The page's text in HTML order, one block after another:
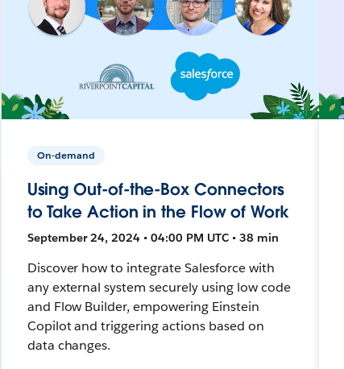
On-demand
Using Out-of-the-Box Connectors
to Take Action in the Flow of Work
September 24, 2024 • 04:00 PM UTC • 38 min
Discover how to integrate Salesforce with
any external system securely using low code
and Flow Builder, empowering Einstein
Copilot and triggering actions based on
data changes.